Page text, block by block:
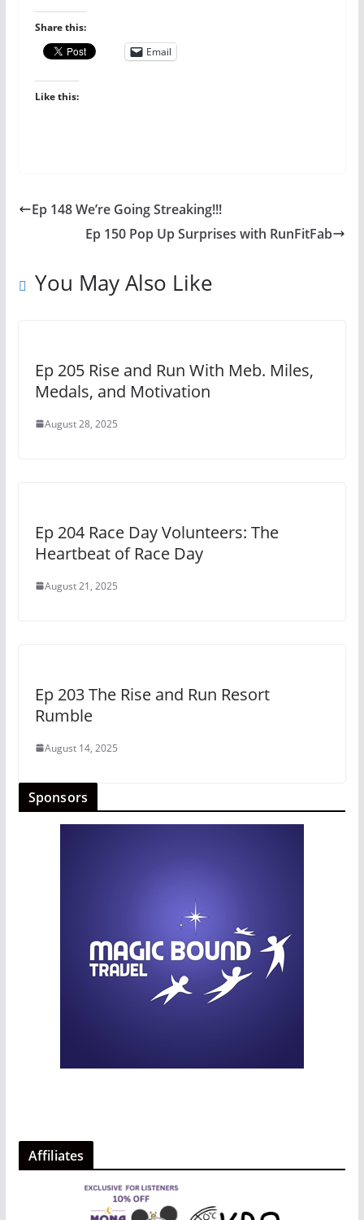
Share this:
Email
Like this:
Ep 148 We’re Going Streaking!!!
Ep 150 Pop Up Surprises with RunFitFab
You May Also Like
Ep 205 Rise and Run With Meb. Miles,
Medals, and Motivation
August 28, 2025
Ep 204 Race Day Volunteers: The
Heartbeat of Race Day
August 21, 2025
Ep 203 The Rise and Run Resort
Rumble
August 14, 2025
Sponsors
Affiliates